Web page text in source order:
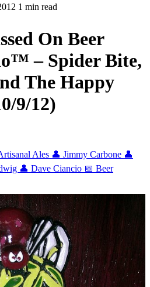
1 min read
On Beer
– Spider Bite,
The Happy
9/12)
Ales 👤 Jimmy Carbone 👤
👤 Dave Ciancio 📅 Beer